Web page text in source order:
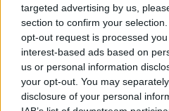
targeted advertising by us,
section to confirm your
opt-out request is processed
interest-based ads based on
us or personal information
your opt-out. You may
disclosure of your personal